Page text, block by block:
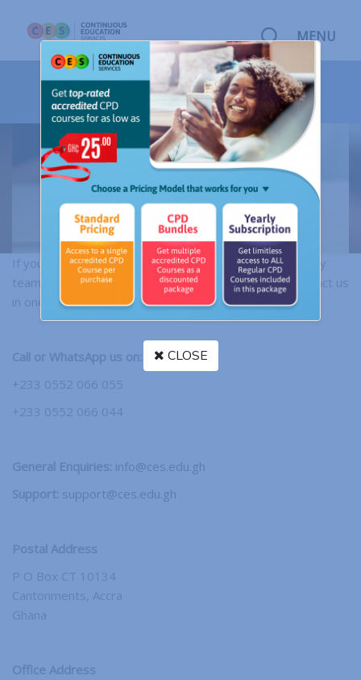
MENU
CONTACT US
If you'd like to speak directly to a member of our friendly
team or send correspondence, do not hesitate to contact us
in one of the following ways below:
Call or WhatsApp us on:
+233 0552 066 055
+233 0552 066 044
General Enquiries: info@ces.edu.gh
Support: support@ces.edu.gh
Postal Address
P O Box CT 10134
Cantonments, Accra
Ghana
Office Address
CLOSE